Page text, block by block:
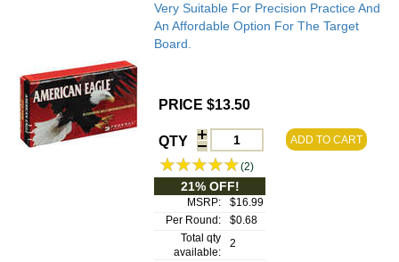
Very Suitable For Precision Practice And
An Affordable Option For The Target
Board.
PRICE $13.50
QTY ADD TO CART
(2)
21% OFF!
MSRP:
$16.99
Per Round:
$0.68
Total qty
available:
2